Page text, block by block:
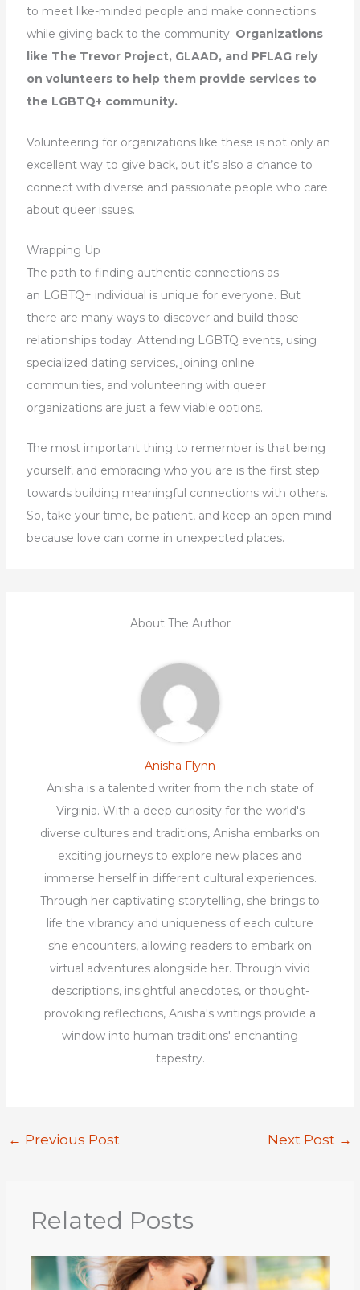
to meet like-minded people and make connections
while giving back to the community. Organizations
like The Trevor Project, GLAAD, and PFLAG rely
on volunteers to help them provide services to
the LGBTQ+ community.
Volunteering for organizations like these is not only an
excellent way to give back, but it’s also a chance to
connect with diverse and passionate people who care
about queer issues.
Wrapping Up
The path to finding authentic connections as
an LGBTQ+ individual is unique for everyone. But
there are many ways to discover and build those
relationships today. Attending LGBTQ events, using
specialized dating services, joining online
communities, and volunteering with queer
organizations are just a few viable options.
The most important thing to remember is that being
yourself, and embracing who you are is the first step
towards building meaningful connections with others.
So, take your time, be patient, and keep an open mind
because love can come in unexpected places.
About The Author
Anisha Flynn
Anisha is a talented writer from the rich state of
Virginia. With a deep curiosity for the world's
diverse cultures and traditions, Anisha embarks on
exciting journeys to explore new places and
immerse herself in different cultural experiences.
Through her captivating storytelling, she brings to
life the vibrancy and uniqueness of each culture
she encounters, allowing readers to embark on
virtual adventures alongside her. Through vivid
descriptions, insightful anecdotes, or thought-
provoking reflections, Anisha's writings provide a
window into human traditions' enchanting
tapestry.
← Previous Post Next Post →
Related Posts